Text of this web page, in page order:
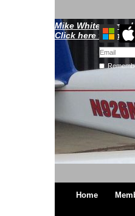
Mike
Click here for
Home